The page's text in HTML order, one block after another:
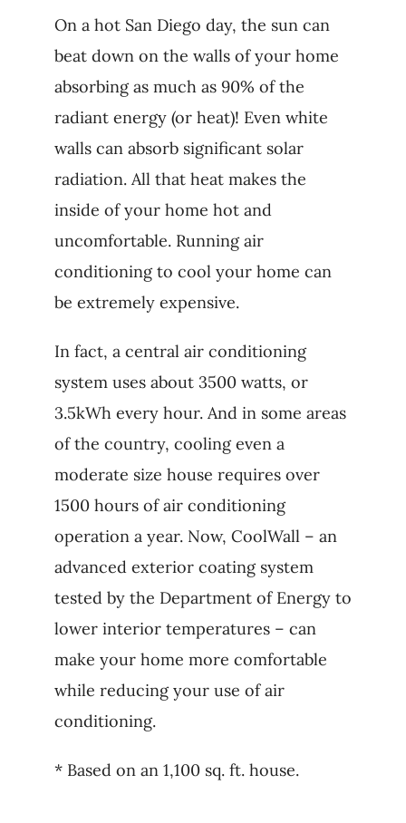
On a hot San Diego day, the sun can
beat down on the walls of your home
absorbing as much as 90% of the
radiant energy (or heat)! Even white
walls can absorb significant solar
radiation. All that heat makes the
inside of your home hot and
uncomfortable. Running air
conditioning to cool your home can
be extremely expensive.
In fact, a central air conditioning
system uses about 3500 watts, or
3.5kWh every hour. And in some areas
of the country, cooling even a
moderate size house requires over
1500 hours of air conditioning
operation a year. Now, CoolWall – an
advanced exterior coating system
tested by the Department of Energy to
lower interior temperatures – can
make your home more comfortable
while reducing your use of air
conditioning.
* Based on an 1,100 sq. ft. house.